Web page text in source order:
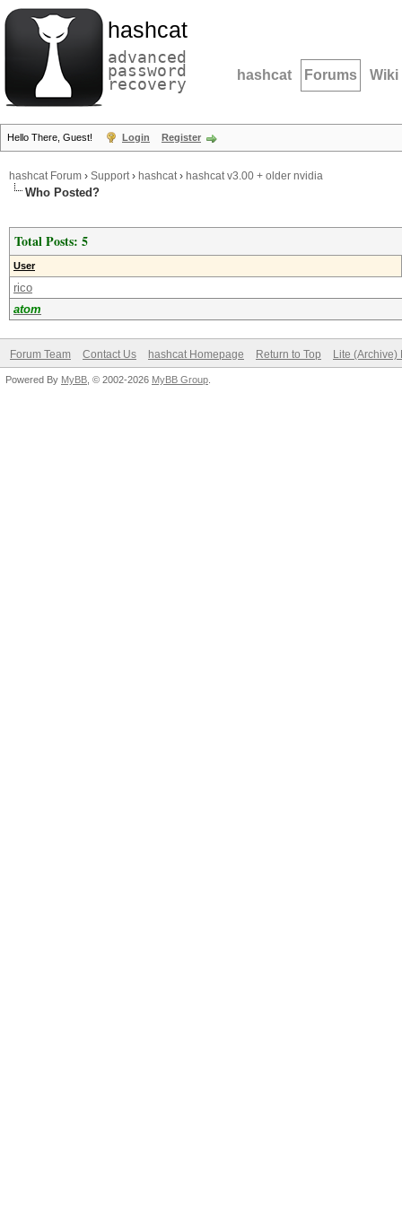
hashcat
advanced
password
recovery hashcat Forums Wiki
Hello There, Guest! Login Register
hashcat Forum › Support› hashcat› hashcat v3.00 + older nvidia
Who Posted?
Total Posts: 5
User
rico
atom
Forum Team Contact Us hashcat Homepage Return to Top Lite (Archive)
Powered By MyBB , © 2002-2026 MyBB Group